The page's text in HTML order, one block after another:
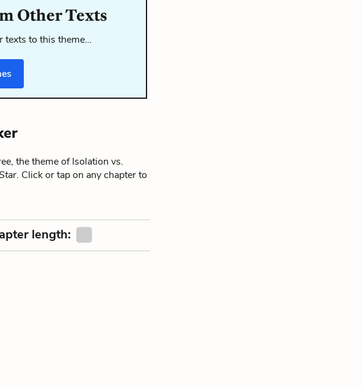
Other Texts
texts to this theme…
the theme of Isolation vs.
. Click or tap on any chapter to
length: